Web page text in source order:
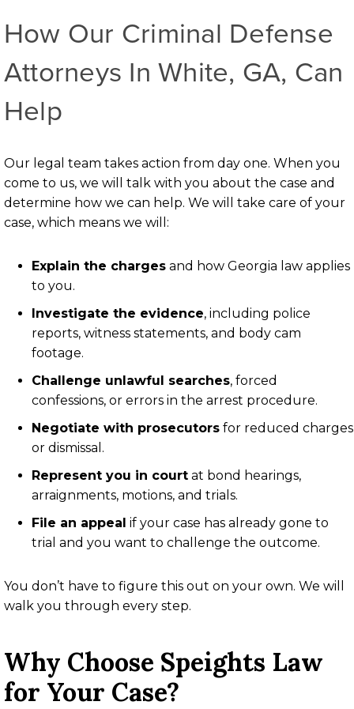
How Our Criminal Defense
Attorneys In White, GA, Can
Help
Our legal team takes action from day one. When you
come to us, we will talk with you about the case and
determine how we can help. We will take care of your
case, which means we will:
Explain the charges and how Georgia law applies
to you.
Investigate the evidence, including police
reports, witness statements, and body cam
footage.
Challenge unlawful searches, forced
confessions, or errors in the arrest procedure.
Negotiate with prosecutors for reduced charges
or dismissal.
Represent you in court at bond hearings,
arraignments, motions, and trials.
File an appeal if your case has already gone to
trial and you want to challenge the outcome.
You don’t have to figure this out on your own. We will
walk you through every step.
Why Choose Speights Law
for Your Case?